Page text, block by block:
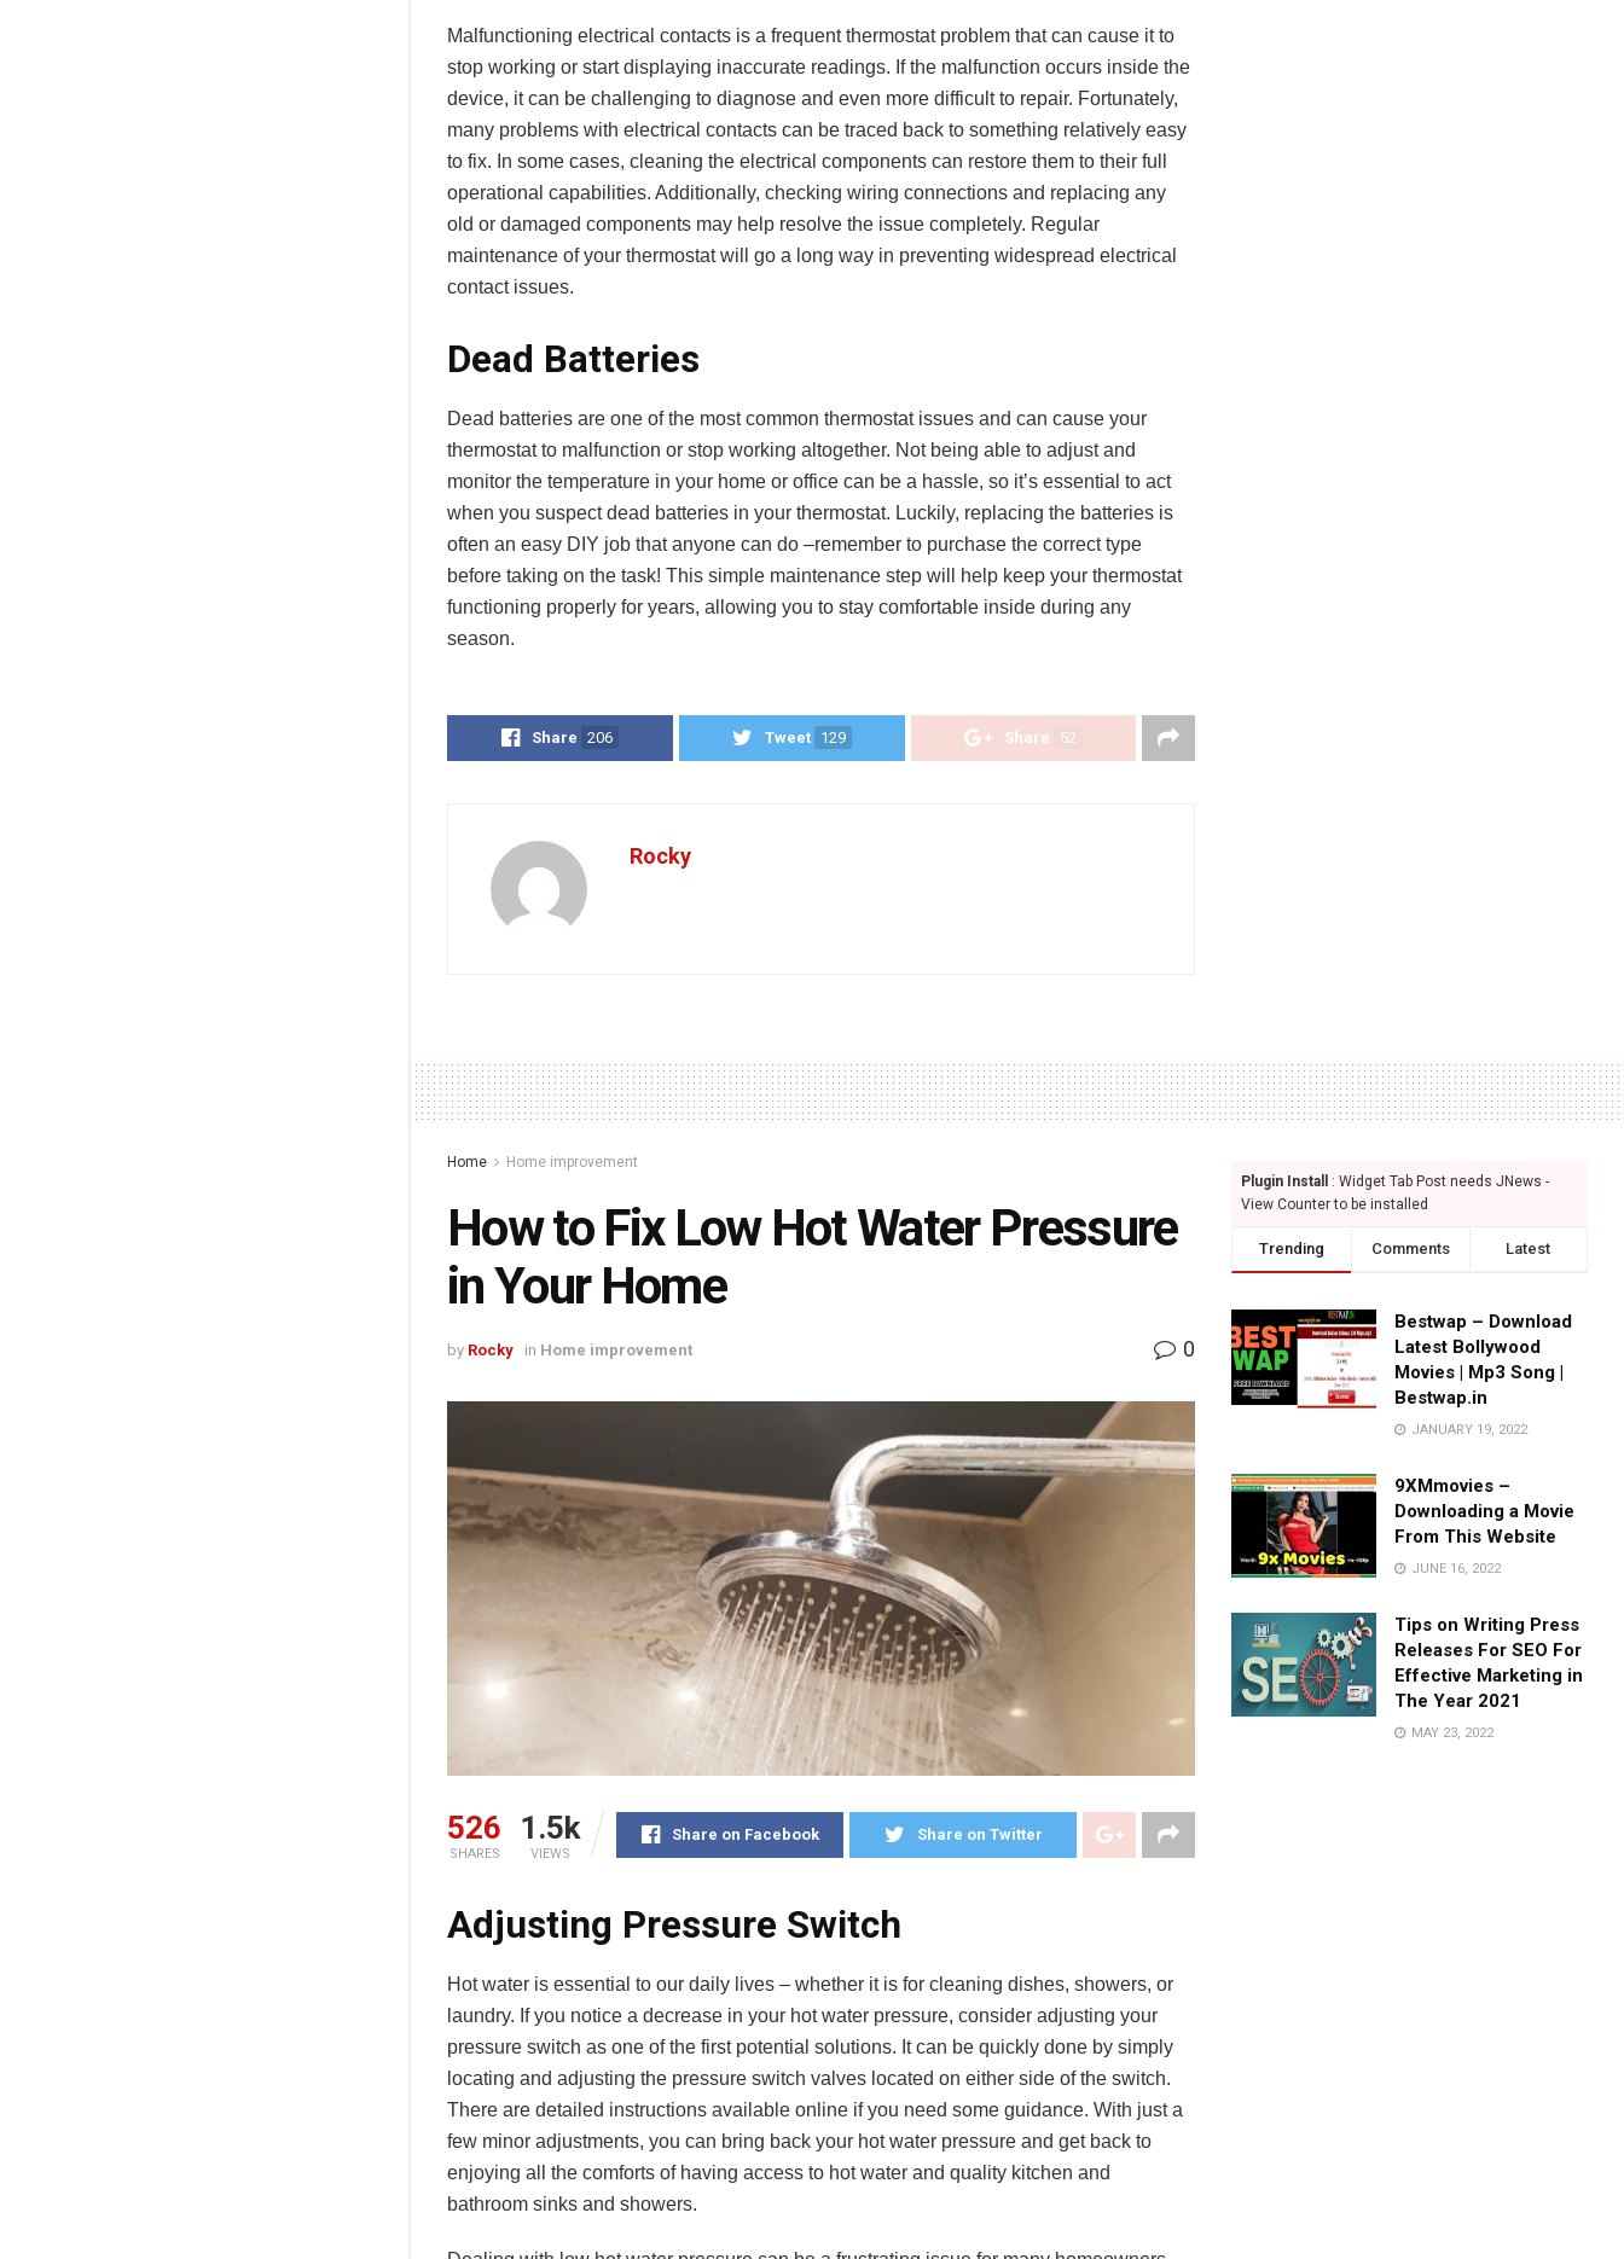
Malfunctioning electrical contacts is a frequent thermostat problem that can cause it to
stop working or start displaying inaccurate readings. If the malfunction occurs inside the
device, it can be challenging to diagnose and even more difficult to repair. Fortunately,
many problems with electrical contacts can be traced back to something relatively easy
to fix. In some cases, cleaning the electrical components can restore them to their full
operational capabilities. Additionally, checking wiring connections and replacing any
old or damaged components may help resolve the issue completely. Regular
maintenance of your thermostat will go a long way in preventing widespread electrical
contact issues.
Dead Batteries
Dead batteries are one of the most common thermostat issues and can cause your
thermostat to malfunction or stop working altogether. Not being able to adjust and
monitor the temperature in your home or office can be a hassle, so it’s essential to act
when you suspect dead batteries in your thermostat. Luckily, replacing the batteries is
often an easy DIY job that anyone can do –remember to purchase the correct type
before taking on the task! This simple maintenance step will help keep your thermostat
functioning properly for years, allowing you to stay comfortable inside during any
season.
Share 206 Tweet 129 Share 52
Rocky
Home Home improvement
How to Fix Low Hot Water Pressure
in Your Home
by Rocky in Home improvement 0
526
SHARES
1.5k
VIEWS
Share on Facebook Share on Twitter
Adjusting Pressure Switch
Hot water is essential to our daily lives – whether it is for cleaning dishes, showers, or
laundry. If you notice a decrease in your hot water pressure, consider adjusting your
pressure switch as one of the first potential solutions. It can be quickly done by simply
locating and adjusting the pressure switch valves located on either side of the switch.
There are detailed instructions available online if you need some guidance. With just a
few minor adjustments, you can bring back your hot water pressure and get back to
enjoying all the comforts of having access to hot water and quality kitchen and
bathroom sinks and showers.
Plugin Install
: Widget Tab Post needs JNews -
View Counter to be installed
Trending Comments Latest
Bestwap – Download
Latest Bollywood
Movies | Mp3 Song |
Bestwap.in
JANUARY 19, 2022
9XMmovies –
Downloading a Movie
From This Website
JUNE 16, 2022
Tips on Writing Press
Releases For SEO For
Effective Marketing in
The Year 2021
MAY 23, 2022